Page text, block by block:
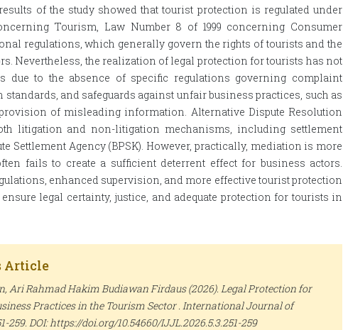
of the study showed that tourist protection is regulated under
Tourism, Law Number 8 of 1999 concerning Consumer
regulations, which generally govern the rights of tourists and the
Nevertheless, the realization of legal protection for tourists has not
due to the absence of specific regulations governing complaint
and safeguards against unfair business practices, such as
of misleading information. Alternative Dispute Resolution
litigation and non-litigation mechanisms, including settlement
Settlement Agency (BPSK). However, practically, mediation is more
fails to create a sufficient deterrent effect for business actors.
enhanced supervision, and more effective tourist protection
legal certainty, justice, and adequate protection for tourists in
Article
Ari Rahmad Hakim Budiawan Firdaus (2026). Legal Protection for
Practices in the Tourism Sector . International Journal of
259. DOI: https://doi.org/10.54660/IJJL.2026.5.3.251-259